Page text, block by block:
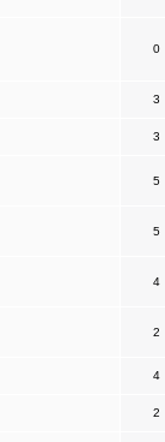
0
3
3
5
5
4
2
4
2